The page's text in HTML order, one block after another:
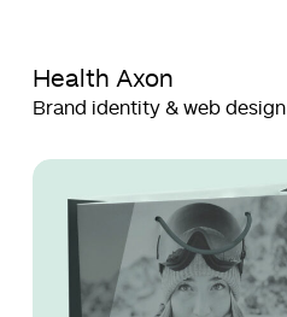
Health Axon
Brand identity & web design
SWSKI
SWSKI